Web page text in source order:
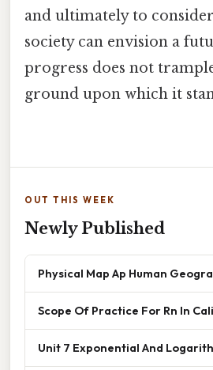
and ultimately to
society can envision a
progress does not
ground upon which it
OUT THIS WEEK
Newly Published
Physical Map Ap Human
Scope Of Practice For Rn In
Unit 7 Exponential And